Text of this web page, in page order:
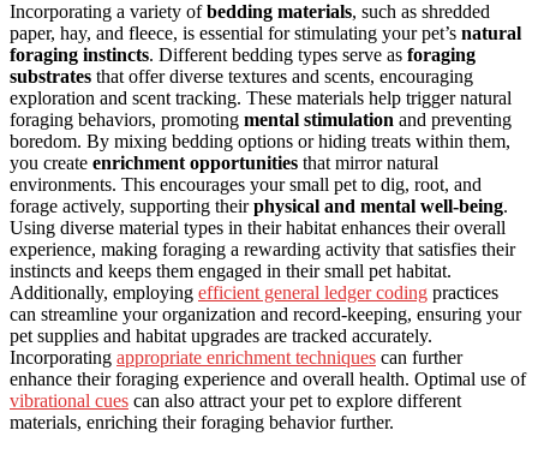
Incorporating a variety ofbedding materials, such as shredded
paper, hay, and fleece, is essential for stimulating your pet’s natural
foraging instincts. Different bedding types serve as foraging
substrates that offer diverse textures and scents, encouraging
exploration and scent tracking. These materials help trigger natural
foraging behaviors, promoting mental stimulation and preventing
boredom. By mixing bedding options or hiding treats within them,
you create enrichment opportunities that mirror natural
environments. This encourages your small pet to dig, root, and
forage actively, supporting theirphysical and mental well-being.
Using diverse material types in their habitat enhances their overall
experience, making foraging a rewarding activity that satisfies their
instincts and keeps them engaged in their small pet habitat.
Additionally, employing efficient general ledger coding practices
can streamline your organization and record-keeping, ensuring your
pet supplies and habitat upgrades are tracked accurately.
Incorporating appropriate enrichment techniques can further
enhance their foraging experience and overall health. Optimal use of
vibrational cues can also attract your pet to explore different
materials, enriching their foraging behavior further.